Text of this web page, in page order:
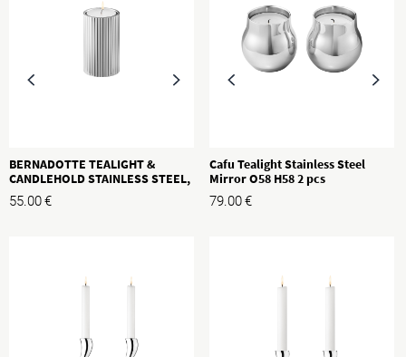
BERNADOTTE TEALIGHT &
CANDLEHOLD STAINLESS STEEL,
S, H: 80MM
55.00€
Cafu Tealight Stainless Steel
Mirror O58 H58 2 pcs
79.00€